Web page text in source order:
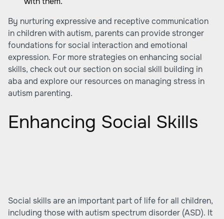
By nurturing expressive and receptive communication
in children with autism, parents can provide stronger
foundations for social interaction and emotional
expression. For more strategies on enhancing social
skills, check out our section on social skill building in
aba and explore our resources on managing stress in
autism parenting.
Enhancing Social Skills
Social skills are an important part of life for all children,
including those with autism spectrum disorder (ASD). It